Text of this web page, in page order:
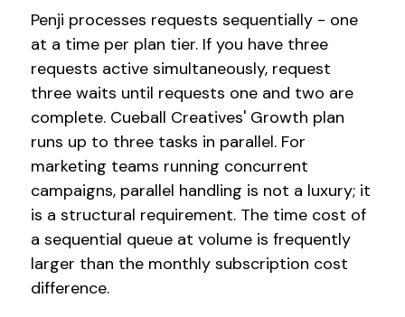
Penji processes requests sequentially - one
at a time per plan tier. If you have three
requests active simultaneously, request
three waits until requests one and two are
complete. Cueball Creatives' Growth plan
runs up to three tasks in parallel. For
marketing teams running concurrent
campaigns, parallel handling is not a luxury; it
is a structural requirement. The time cost of
a sequential queue at volume is frequently
larger than the monthly subscription cost
difference.